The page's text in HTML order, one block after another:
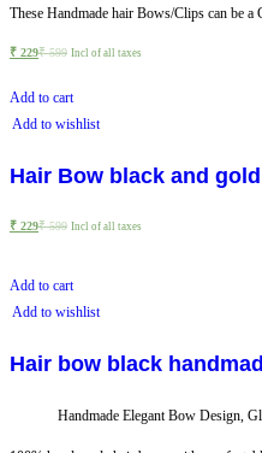
These Handmade hair Bows/Clips can be
₹ 229₹599 Incl of all taxes
Add to cart
Add to wishlist
Hair Bow black and
₹ 229₹599 Incl of all taxes
Add to cart
Add to wishlist
Hair bow black
Handmade Elegant Bow Design,